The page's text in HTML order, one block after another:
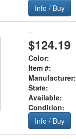
Info / Buy
--
$124.19
Color:
Item #:
Manufacturer:
State:
Available:
Condition:
Info / Buy